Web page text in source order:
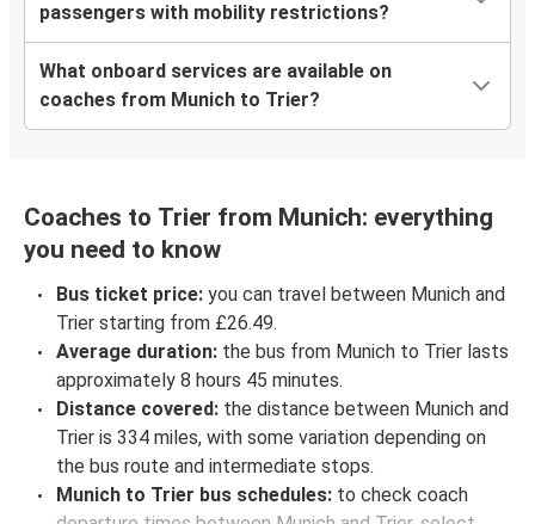
passengers with mobility restrictions?
What onboard services are available on
coaches from Munich to Trier?
Coaches to Trier from Munich: everything
you need to know
Bus ticket price: you can travel between Munich and
Trier starting from £26.49.
Average duration: the bus from Munich to Trier lasts
approximately 8 hours 45 minutes.
Distance covered: the distance between Munich and
Trier is 334 miles, with some variation depending on
the bus route and intermediate stops.
Munich to Trier bus schedules: to check coach